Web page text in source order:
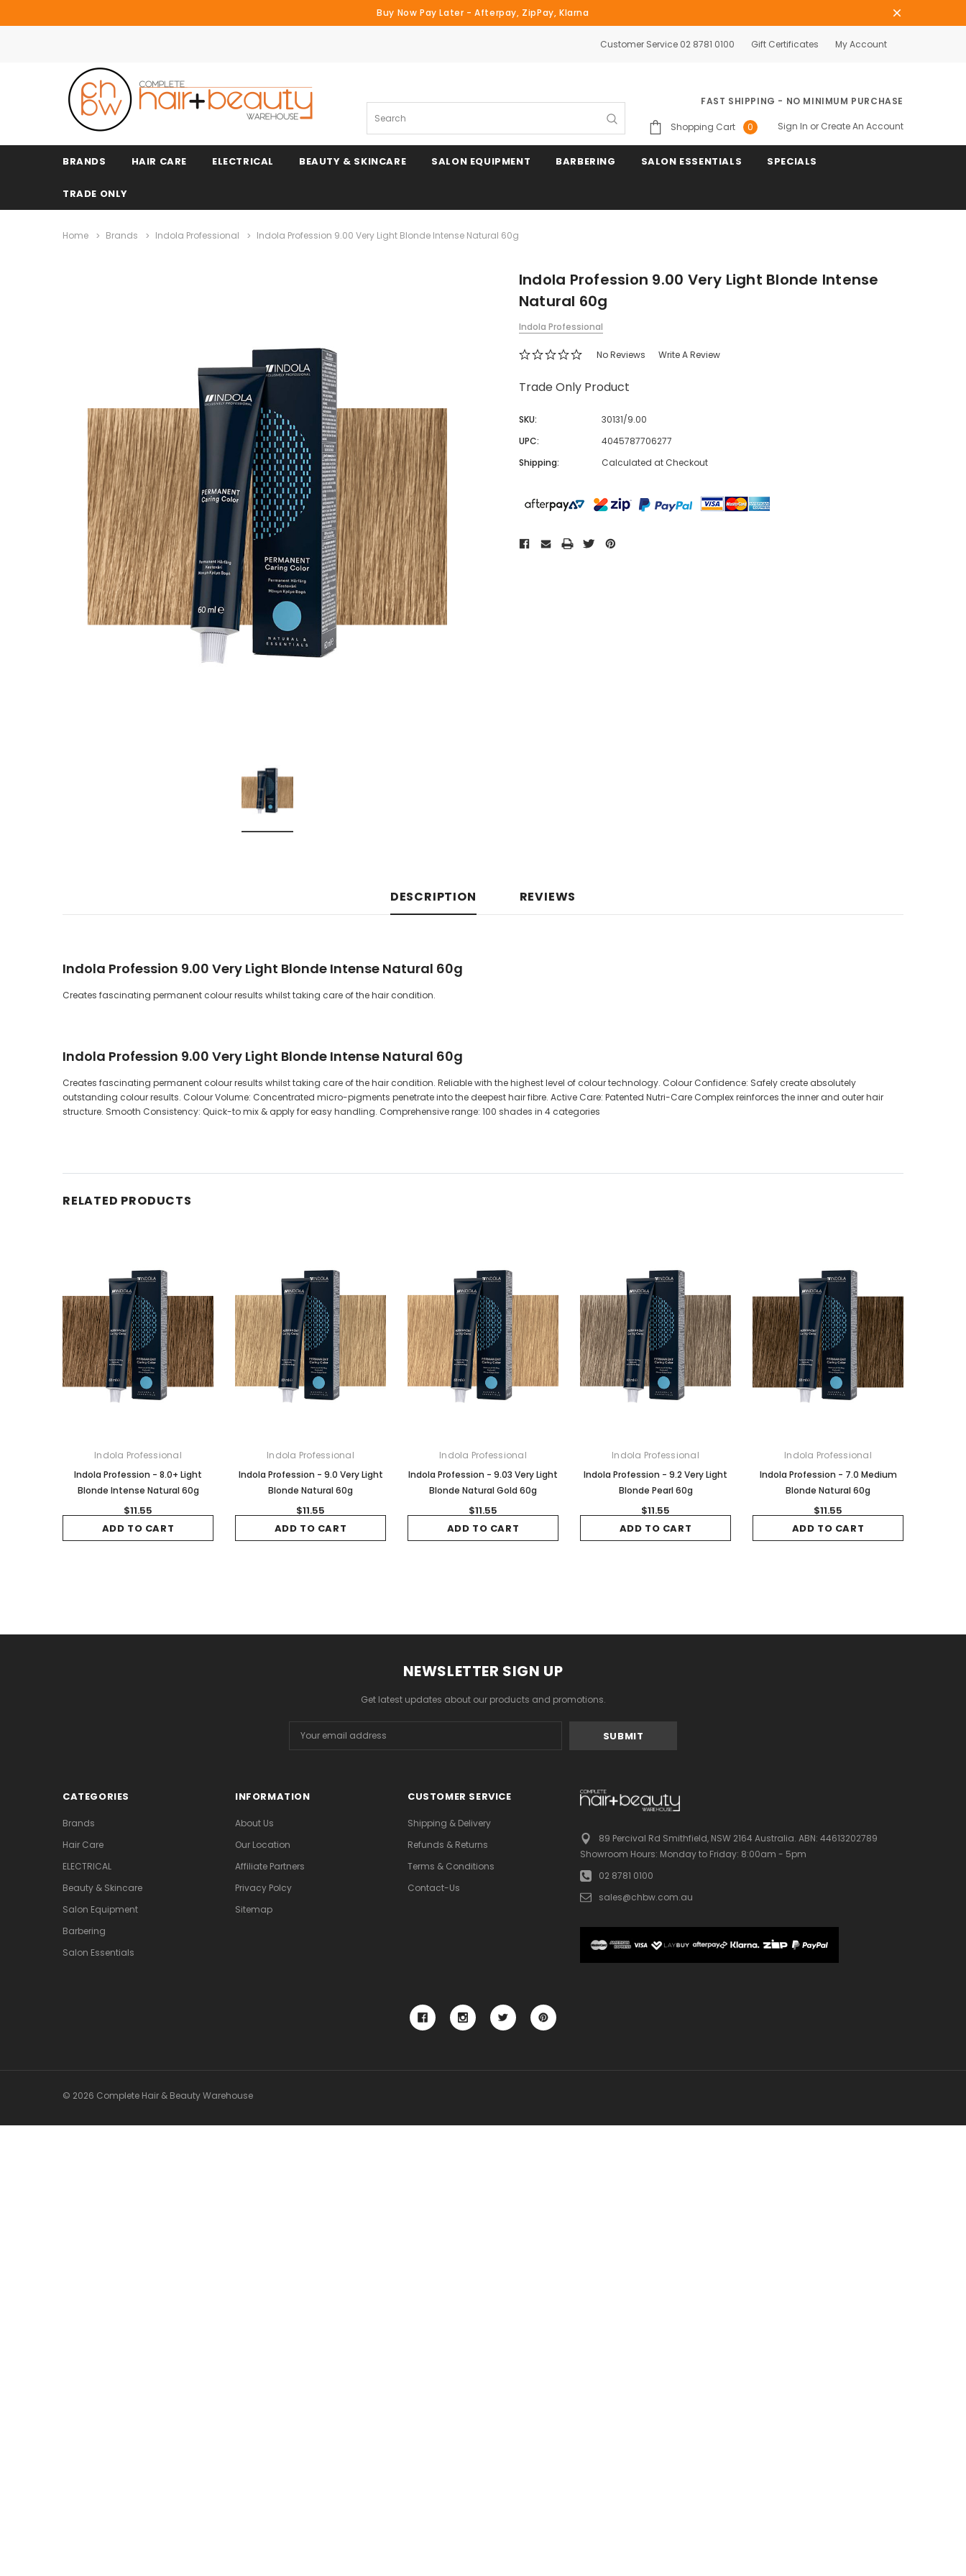
Buy Now Pay Later - Afterpay, ZipPay, Klarna
Customer Service 02 8781 0100 Gift Certificates My Account
Search
FAST SHIPPING - NO MINIMUM PURCHASE
Shopping Cart 0 Sign In or Create An Account
BRANDS HAIR CARE ELECTRICAL BEAUTY & SKINCARE SALON EQUIPMENT BARBERING SALON ESSENTIALS SPECIALS
TRADE ONLY
Home Brands Indola Professional Indola Profession 9.00 Very Light Blonde Intense Natural 60g
Indola Profession 9.00 Very Light Blonde Intense
Natural 60g
Indola Professional
No Reviews Write A Review
Trade Only Product
SKU:
30131/9.00
UPC:
4045787706277
Shipping:
Calculated at Checkout
DESCRIPTION REVIEWS
Indola Profession 9.00 Very Light Blonde Intense Natural 60g
Creates fascinating permanent colour results whilst taking care of the hair condition.
Indola Profession 9.00 Very Light Blonde Intense Natural 60g
Creates fascinating permanent colour results whilst taking care of the hair condition. Reliable with the highest level of colour technology. Colour Confidence: Safely create absolutely
outstanding colour results. Colour Volume: Concentrated micro-pigments penetrate into the deepest hair fibre. Active Care: Patented Nutri-Care Complex reinforces the inner and outer hair
structure. Smooth Consistency: Quick-to mix & apply for easy handling. Comprehensive range: 100 shades in 4 categories
RELATED PRODUCTS
Indola Professional
Indola Profession - 8.0+ Light
Blonde Intense Natural 60g
$11.55
ADD TO CART
Indola Professional
Indola Profession - 9.0 Very Light
Blonde Natural 60g
$11.55
ADD TO CART
Indola Professional
Indola Profession - 9.03 Very Light
Blonde Natural Gold 60g
$11.55
ADD TO CART
Indola Professional
Indola Profession - 9.2 Very Light
Blonde Pearl 60g
$11.55
ADD TO CART
Indola Professional
Indola Profession - 7.0 Medium
Blonde Natural 60g
$11.55
ADD TO CART
NEWSLETTER SIGN UP
Get latest updates about our products and promotions.
Address
CATEGORIES
Brands
Hair Care
ELECTRICAL
Beauty & Skincare
Salon Equipment
Barbering
Salon Essentials
INFORMATION
About Us
Our Location
Affiliate Partners
Privacy Polcy
Sitemap
CUSTOMER SERVICE
Shipping & Delivery
Refunds & Returns
Terms & Conditions
Contact-Us
89 Percival Rd Smithfield, NSW 2164 Australia. ABN: 44613202789
Showroom Hours: Monday to Friday: 8:00am - 5pm
02 8781 0100
sales@chbw.com.au
© 2026 Complete Hair & Beauty Warehouse